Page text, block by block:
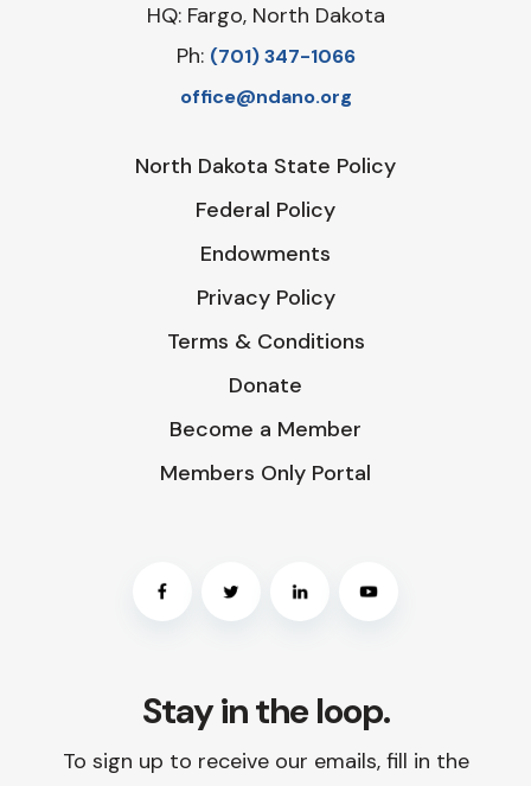
Stay in the loop.
To sign up to receive our emails, fill in the
HQ: Fargo, North Dakota
Ph: ‪(701) 347-1066‬
office@ndano.org
North Dakota State Policy
Federal Policy
Endowments
Privacy Policy
Terms & Conditions
Donate
Become a Member
Members Only Portal